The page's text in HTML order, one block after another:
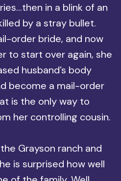
in a blink of an
by a stray bullet.
order bride, and now
to start over again, she
husband’s body
become a mail-order
is the only way to
her controlling cousin.
Grayson ranch and
is surprised how well